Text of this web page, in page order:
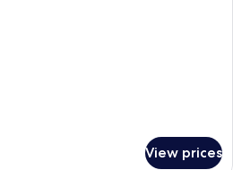
View prices